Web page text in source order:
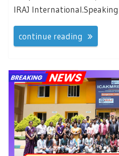
IRAJ
continue reading